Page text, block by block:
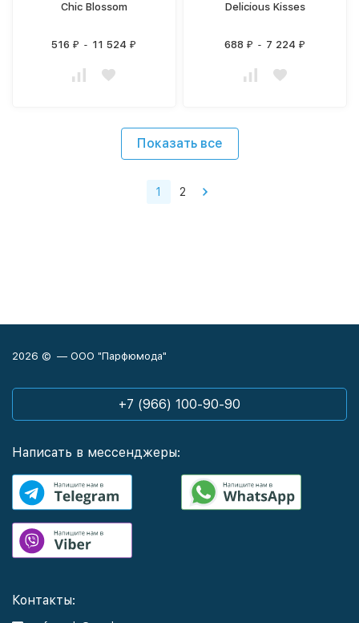
Chic Blossom
516₽ - 11 524₽
Delicious Kisses
688₽ - 7 224₽
Показать все
1 2
2026 © — ООО "Парфюмода"
+7 (966) 100-90-90
Написать в мессенджеры:
Контакты: